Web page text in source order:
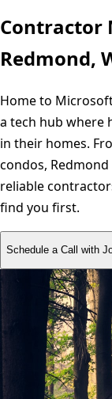
Contractor
Redmond,
Home to
a tech hub where
in their homes.
condos,
reliable
find you first.
Schedule a Call with